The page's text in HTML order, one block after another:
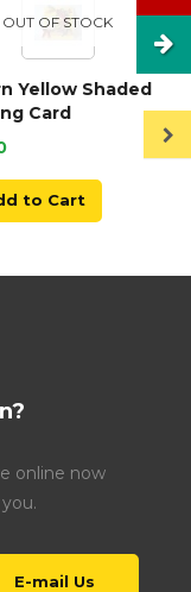
OUT OF STOCK
Yellow Shaded
Card
to Cart
online now
E-mail Us